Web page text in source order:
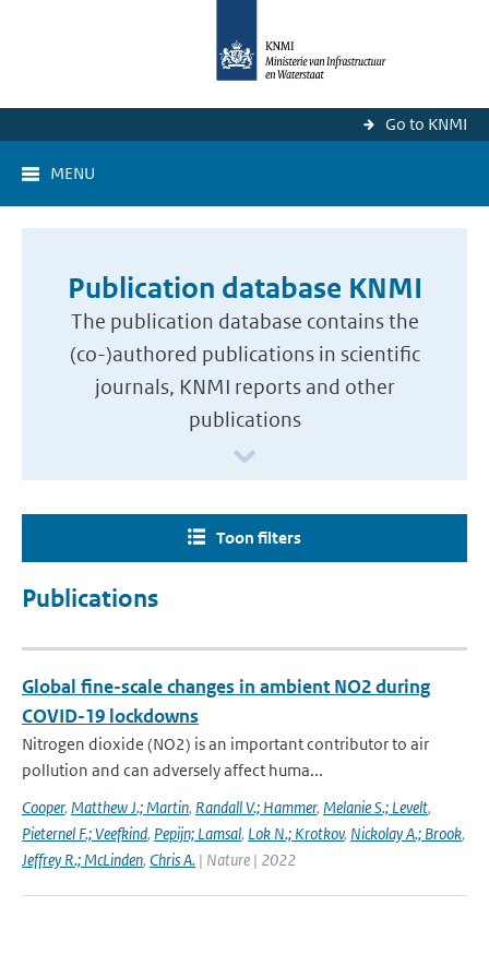
Go to KNMI
MENU
Publication database KNMI
The publication database contains the
(co-)authored publications in scientific
journals, KNMI reports and other
publications
Toon filters
Publications
Global fine-scale changes in ambient NO2 during
COVID-19 lockdowns
Nitrogen dioxide (NO2) is an important contributor to air
pollution and can adversely affect huma...
Cooper, Matthew J.; Martin, Randall V.; Hammer, Melanie S.; Levelt,
Pieternel F.; Veefkind, Pepijn; Lamsal, Lok N.; Krotkov, Nickolay A.; Brook,
Jeffrey R.; McLinden, Chris A. | Nature | 2022